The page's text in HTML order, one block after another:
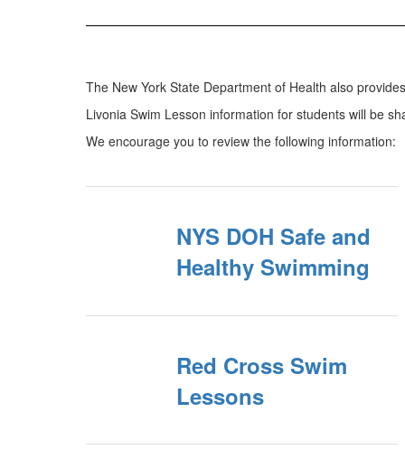
The New York State Department of Health also
Livonia Swim Lesson information for students will be
We encourage you to review the following information:
NYS DOH Safe and
Healthy Swimming
Red Cross Swim
Lessons